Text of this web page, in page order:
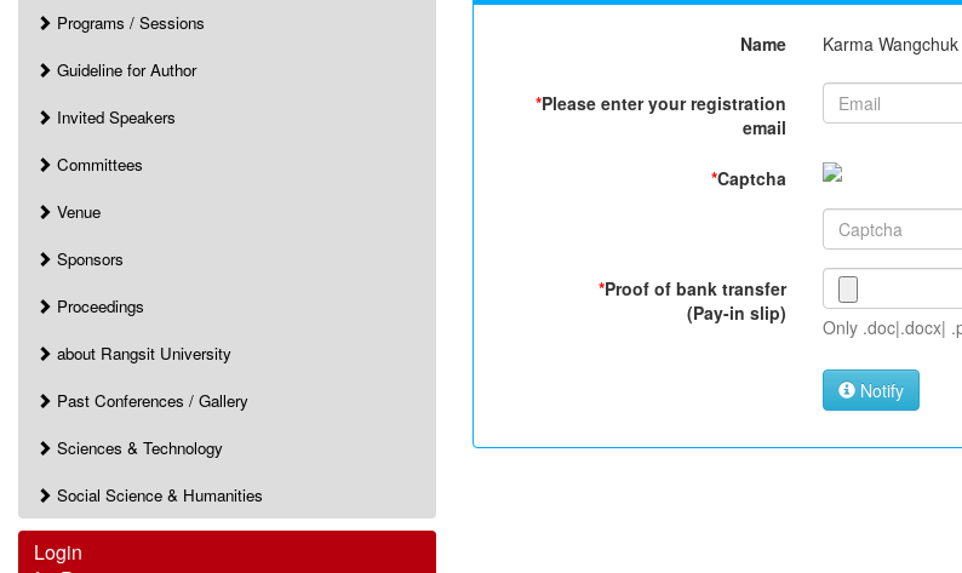
Programs / Sessions
Guideline for Author
Invited Speakers
Committees
Venue
Sponsors
Proceedings
about Rangsit University
Past Conferences / Gallery
Sciences & Technology
Social Science & Humanities
Login
Name Karma Wangchuk
*Please enter your registration
email
*Captcha
*Proof of bank transfer
(Pay-in slip)
Only .doc|.docx|
Notify